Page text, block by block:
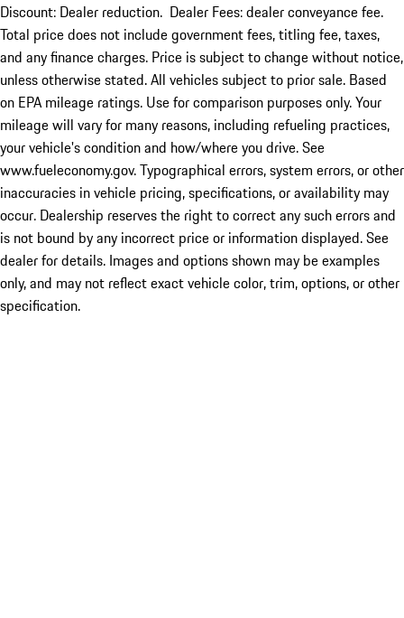
Discount: Dealer reduction. Dealer Fees: dealer conveyance fee.
Total price does not include government fees, titling fee, taxes,
and any finance charges. Price is subject to change without notice,
unless otherwise stated. All vehicles subject to prior sale. Based
on EPA mileage ratings. Use for comparison purposes only. Your
mileage will vary for many reasons, including refueling practices,
your vehicle's condition and how/where you drive. See
www.fueleconomy.gov. Typographical errors, system errors, or other
inaccuracies in vehicle pricing, specifications, or availability may
occur. Dealership reserves the right to correct any such errors and
is not bound by any incorrect price or information displayed. See
dealer for details. Images and options shown may be examples
only, and may not reflect exact vehicle color, trim, options, or other
specification.